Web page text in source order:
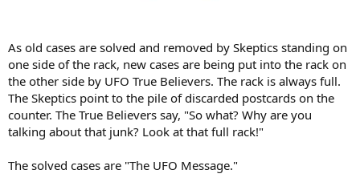
As old cases are solved and removed by Skeptics standing on
one side of the rack, new cases are being put into the rack on
the other side by UFO True Believers. The rack is always full.
The Skeptics point to the pile of discarded postcards on the
counter. The True Believers say, "So what? Why are you
talking about that junk? Look at that full rack!"
The solved cases are "The UFO Message."